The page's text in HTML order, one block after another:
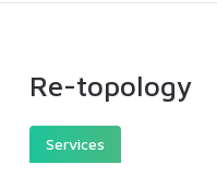
Re-topology
Services